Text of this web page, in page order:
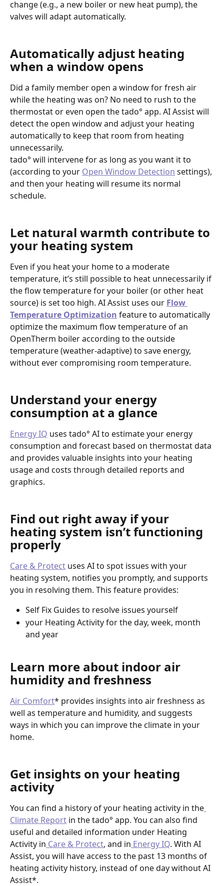
change (e.g., a new boiler or new heat pump), the
valves will adapt automatically.
Automatically adjust heating
when a window opens
Did a family member open a window for fresh air
while the heating was on? No need to rush to the
thermostat or even open the tado° app. AI Assist will
detect the open window and adjust your heating
automatically to keep that room from heating
unnecessarily.
tado° will intervene for as long as you want it to
(according to your Open Window Detection settings),
and then your heating will resume its normal
schedule.
Let natural warmth contribute to
your heating system
Even if you heat your home to a moderate
temperature, it’s still possible to heat unnecessarily if
the flow temperature for your boiler (or other heat
source) is set too high. AI Assist uses our Flow
Temperature Optimization feature to automatically
optimize the maximum flow temperature of an
OpenTherm boiler according to the outside
temperature (weather-adaptive) to save energy,
without ever compromising room temperature.
Understand your energy
consumption at a glance
Energy IQ uses tado° AI to estimate your energy
consumption and forecast based on thermostat data
and provides valuable insights into your heating
usage and costs through detailed reports and
graphics.
Find out right away if your
heating system isn’t functioning
properly
Care & Protect uses AI to spot issues with your
heating system, notifies you promptly, and supports
you in resolving them. This feature provides:
Self Fix Guides to resolve issues yourself
your Heating Activity for the day, week, month
and year
Learn more about indoor air
humidity and freshness
Air Comfort* provides insights into air freshness as
well as temperature and humidity, and suggests
ways in which you can improve the climate in your
home.
Get insights on your heating
activity
You can find a history of your heating activity in the
Climate Report in the tado° app. You can also find
useful and detailed information under Heating
Activity in Care & Protect, and in Energy IQ. With AI
Assist, you will have access to the past 13 months of
heating activity history, instead of one day without AI
Assist*.